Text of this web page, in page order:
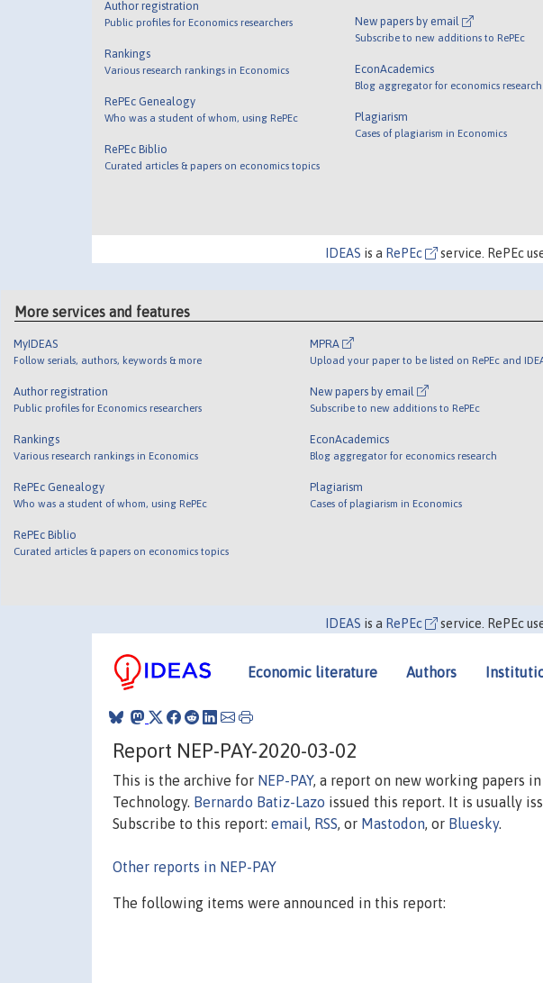
Author registration
Public profiles for Economics researchers
Rankings
Various research rankings in Economics
RePEc Genealogy
Who was a student of whom, using RePEc
RePEc Biblio
Curated articles & papers on economics topics
New papers by email
Subscribe to new additions to RePEc
EconAcademics
Blog aggregator for economics research
Plagiarism
Cases of plagiarism in Economics
IDEAS is a RePEc service. RePEc
More services and features
MyIDEAS
Follow serials, authors, keywords & more
Author registration
Public profiles for Economics researchers
Rankings
Various research rankings in Economics
RePEc Genealogy
Who was a student of whom, using RePEc
RePEc Biblio
Curated articles & papers on economics topics
MPRA
Upload your paper to be listed on RePEc and
New papers by email
Subscribe to new additions to RePEc
EconAcademics
Blog aggregator for economics research
Plagiarism
Cases of plagiarism in Economics
IDEAS is a RePEc service. RePEc
Economic literature Authors
Report NEP-PAY-2020-03-02
This is the archive for NEP-PAY, a report on new working papers
Technology. Bernardo Batiz-Lazo issued this report. It is usually
Subscribe to this report: email, RSS, or Mastodon, or Bluesky.
Other reports in NEP-PAY
The following items were announced in this report: